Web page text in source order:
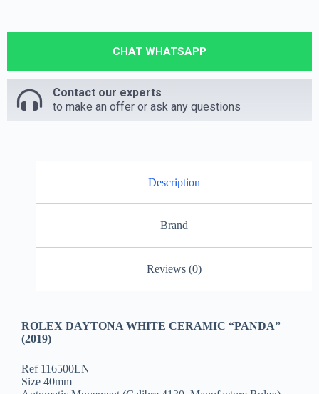
CHAT WHATSAPP
Contact our experts
to make an offer or ask any questions
Description
Brand
Reviews (0)
ROLEX DAYTONA WHITE CERAMIC “PANDA”
(2019)
Ref 116500LN
Size 40mm